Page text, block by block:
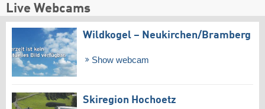
Live Webcams
Wildkogel – Neukirchen/​Bramberg
Show webcam
Skiregion Hochoetz